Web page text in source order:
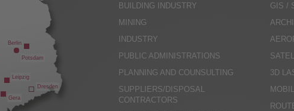
Berlin
Dresden
Gera
Leipzig
Potsdam
BUILDING INDUSTRY
MINING
INDUSTRY
PUBLIC ADMINISTRATIONS
PLANNING AND COUNSULTING
SUPPLIERS/DISPOSAL
CONTRACTORS
GIS /
3D